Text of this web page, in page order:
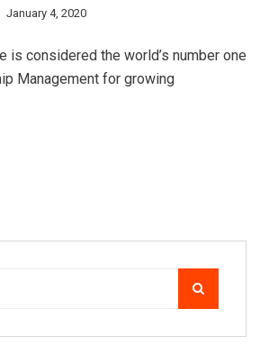
January 4, 2020
is considered the world’s number one
Management for growing